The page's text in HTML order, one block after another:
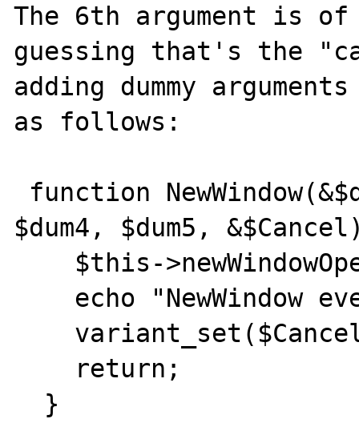
The 6th argument is of
guessing that's the
adding dummy
as follows:
$dum4, $dum5,